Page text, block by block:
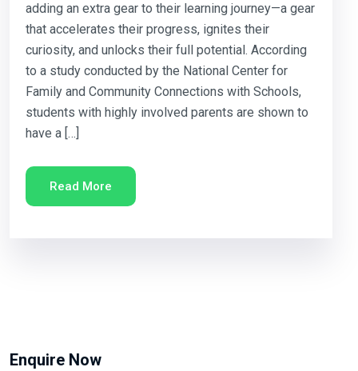
adding an extra gear to their learning journey—a gear
that accelerates their progress, ignites their
curiosity, and unlocks their full potential. According
to a study conducted by the National Center for
Family and Community Connections with Schools,
students with highly involved parents are shown to
have a […]
Read More
Enquire Now